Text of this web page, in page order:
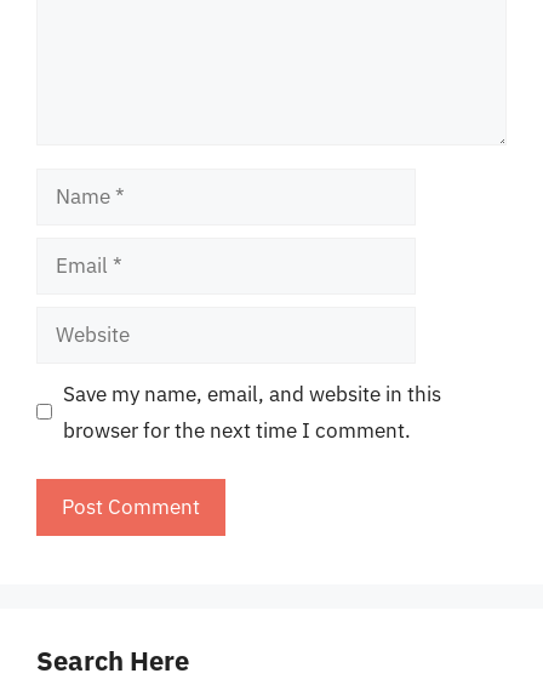
Name
Email
Website
Save my name, email, and website in this
browser for the next time I comment.
Search Here